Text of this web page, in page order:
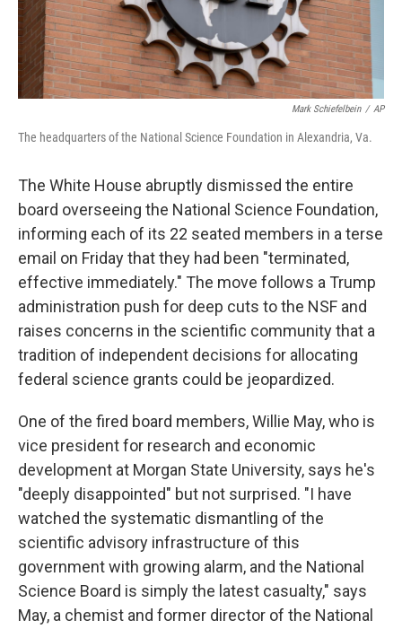
Mark Schiefelbein / AP
The headquarters of the National Science Foundation in Alexandria, Va.
The White House abruptly dismissed the entire
board overseeing the National Science Foundation,
informing each of its 22 seated members in a terse
email on Friday that they had been "terminated,
effective immediately." The move follows a Trump
administration push for deep cuts to the NSF and
raises concerns in the scientific community that a
tradition of independent decisions for allocating
federal science grants could be jeopardized.
One of the fired board members, Willie May, who is
vice president for research and economic
development at Morgan State University, says he's
"deeply disappointed" but not surprised. "I have
watched the systematic dismantling of the
scientific advisory infrastructure of this
government with growing alarm, and the National
Science Board is simply the latest casualty," says
May, a chemist and former director of the National